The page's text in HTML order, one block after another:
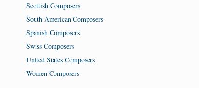
Scottish Composers
South American Composers
Spanish Composers
Swiss Composers
United States Composers
Women Composers